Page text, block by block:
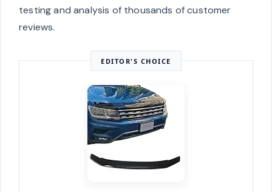
testing and analysis of thousands of customer
reviews.
EDITOR'S CHOICE